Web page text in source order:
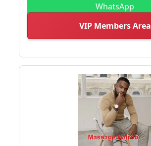
WhatsApp
VIP Members Area